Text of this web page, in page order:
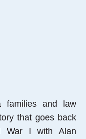
families and law
that goes back
War I with Alan